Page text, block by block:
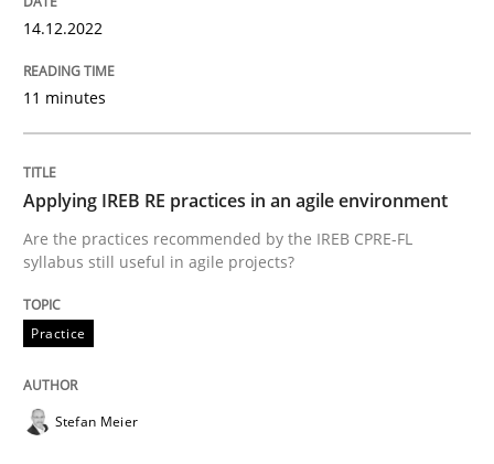
14.12.2022
11 minutes
Applying IREB RE practices in an agile environment
Are the practices recommended by the IREB CPRE-FL
syllabus still useful in agile projects?
Practice
Stefan Meier